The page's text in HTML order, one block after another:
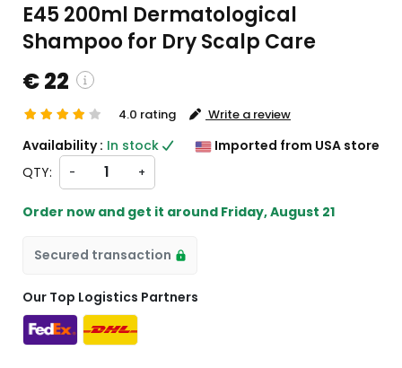
E45 200ml Dermatological
Shampoo for Dry Scalp Care
€ 22
charges will be
from US
4.0 rating Write a review
Availability : In stock
Imported from USA store
QTY:
- +
Order now and get it around Friday, August 21
Secured transaction
Our Top Logistics Partners